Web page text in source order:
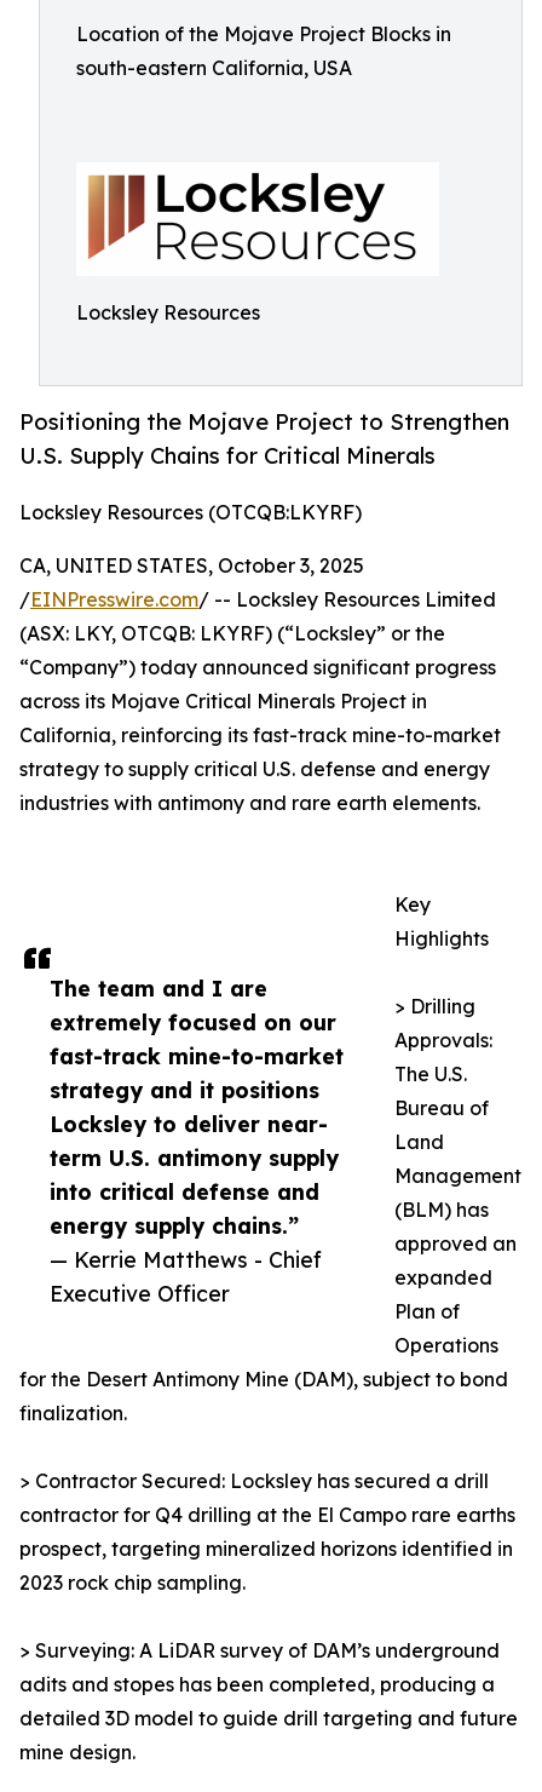
Location of the Mojave Project Blocks in
south-eastern California, USA
Locksley Resources
Positioning the Mojave Project to Strengthen
U.S. Supply Chains for Critical Minerals
Locksley Resources (OTCQB:LKYRF)
The team and I are
extremely focused on our
fast-track mine-to-market
strategy and it positions
Locksley to deliver near-
term U.S. antimony supply
into critical defense and
energy supply chains.”
— Kerrie Matthews - Chief
Executive Officer
CA, UNITED STATES, October 3, 2025
/EINPresswire.com/ -- Locksley Resources Limited
(ASX: LKY, OTCQB: LKYRF) (“Locksley” or the
“Company”) today announced significant progress
across its Mojave Critical Minerals Project in
California, reinforcing its fast-track mine-to-market
strategy to supply critical U.S. defense and energy
industries with antimony and rare earth elements.
Key
Highlights
> Drilling
Approvals:
The U.S.
Bureau of
Land
Management
(BLM) has
approved an
expanded
Plan of
Operations
for the Desert Antimony Mine (DAM), subject to bond
finalization.
> Contractor Secured: Locksley has secured a drill
contractor for Q4 drilling at the El Campo rare earths
prospect, targeting mineralized horizons identified in
2023 rock chip sampling.
> Surveying: A LiDAR survey of DAM’s underground
adits and stopes has been completed, producing a
detailed 3D model to guide drill targeting and future
mine design.